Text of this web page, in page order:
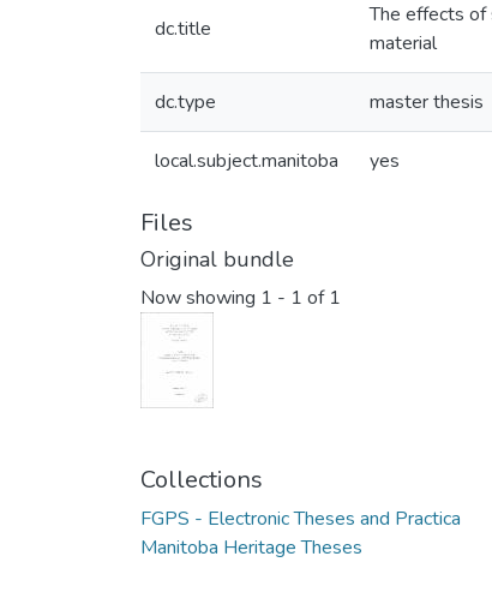
dc.title
The effects of
material
dc.type master thesis
local.subject.manitoba yes
Files
Original bundle
Now showing 1 - 1 of 1
Collections
FGPS - Electronic Theses and Practica
Manitoba Heritage Theses